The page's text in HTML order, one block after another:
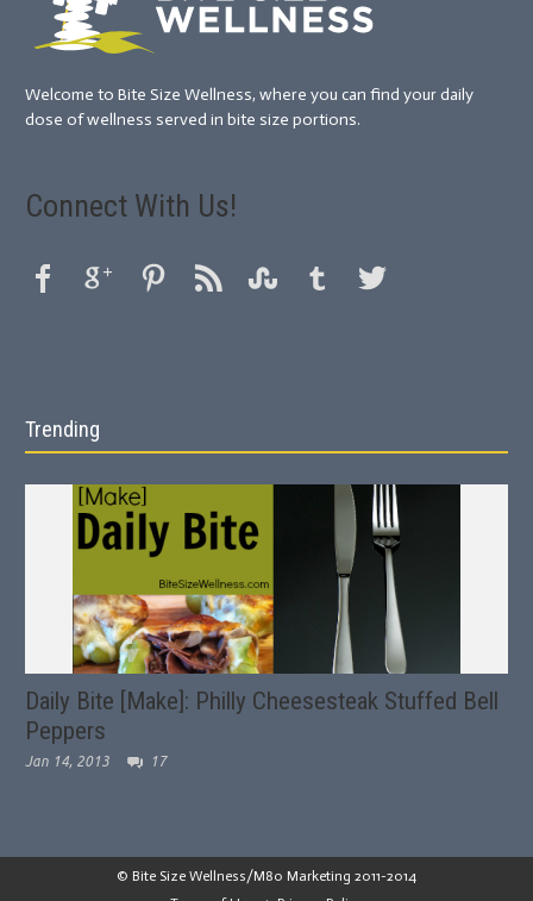
Welcome to Bite Size Wellness, where you can find your daily
dose of wellness served in bite size portions.
Connect With Us!
Trending
Daily Bite [Make]: Philly Cheesesteak Stuffed Bell
Peppers
Jan 14, 2013 17
© Bite Size Wellness/M80 Marketing 2011-2014